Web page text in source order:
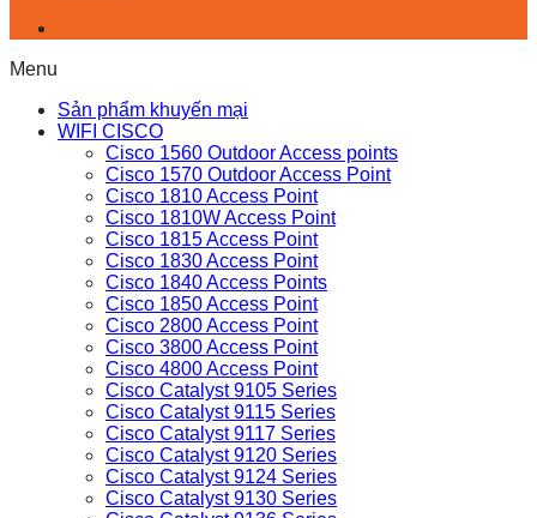
Menu
Sản phẩm khuyến mại
WIFI CISCO
Cisco 1560 Outdoor Access points
Cisco 1570 Outdoor Access Point
Cisco 1810 Access Point
Cisco 1810W Access Point
Cisco 1815 Access Point
Cisco 1830 Access Point
Cisco 1840 Access Points
Cisco 1850 Access Point
Cisco 2800 Access Point
Cisco 3800 Access Point
Cisco 4800 Access Point
Cisco Catalyst 9105 Series
Cisco Catalyst 9115 Series
Cisco Catalyst 9117 Series
Cisco Catalyst 9120 Series
Cisco Catalyst 9124 Series
Cisco Catalyst 9130 Series